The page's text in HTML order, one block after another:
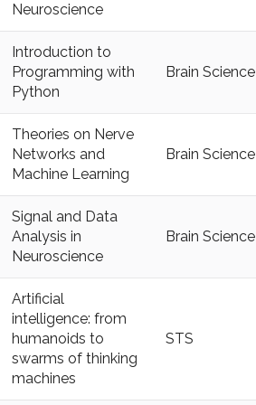
Neuroscience
Introduction to
Programming with
Python
Brain Science
Theories on Nerve
Networks and
Machine Learning
Brain Science
Signal and Data
Analysis in
Neuroscience
Brain Science
Artificial
intelligence: from
humanoids to
swarms of thinking
machines
STS